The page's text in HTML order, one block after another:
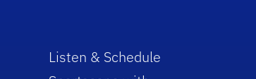
Listen & Schedule